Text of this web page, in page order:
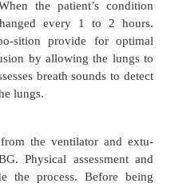
CVA (brain attack,
chronic